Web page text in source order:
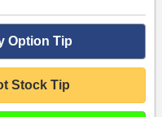
Option Tip
Stock Tip